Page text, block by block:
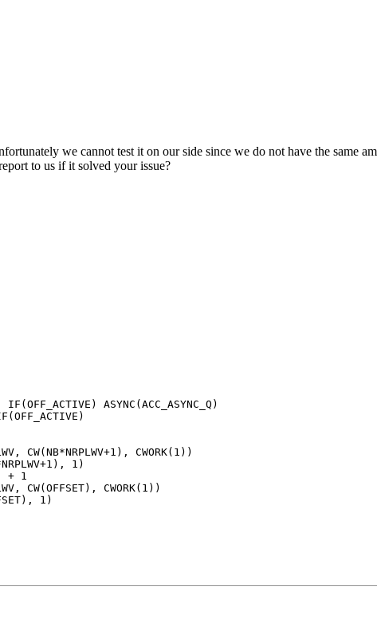
we cannot test it on our side since we do not have the same
to us if it solved your issue?
ASYNC(ACC_ASYNC_Q)
CW(NB*NRPLWV+1), CWORK(1))
1)
+ 1
CW(OFFSET), CWORK(1))
1)